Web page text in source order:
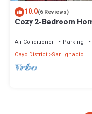
10.0(6 Reviews)
Cozy 2-Bedroom
Air Conditioner Parking
Cayo District San Ignacio